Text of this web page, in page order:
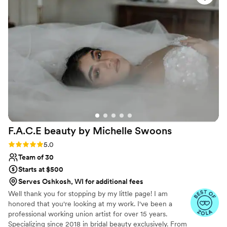
and their energy was delightful. We are so
grateful to SLT Makeup Artistry for helping
make our special day even more wonderful.
F.A.C.E beauty by Michelle Swoons
Rating: 5.0 (15 reviews)
5.0
Team of 30
Starts at $500
Serves Oshkosh, WI for additional fees
Well thank you for stopping by my little page! I am
honored that you're looking at my work. I've been a
professional working union artist for over 15 years.
Specializing since 2018 in bridal beauty exclusively. From